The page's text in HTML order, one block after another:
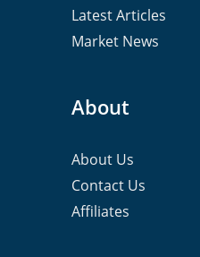
Latest Articles
Market News
About
About Us
Contact Us
Affiliates